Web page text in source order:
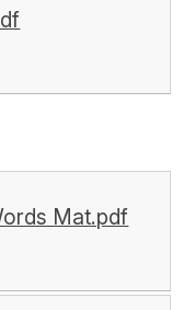
Mat.pdf